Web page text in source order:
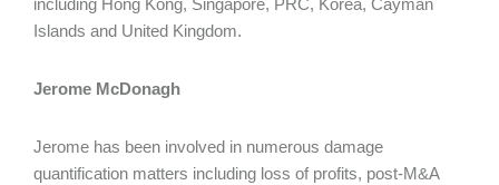
including Hong Kong, Singapore, PRC, Korea, Cayman
Islands and United Kingdom.
Jerome McDonagh
Jerome has been involved in numerous damage
quantification matters including loss of profits, post-M&A